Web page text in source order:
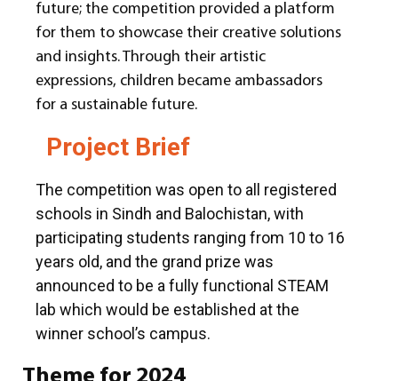
future; the competition provided a platform
for them to showcase their creative solutions
and insights. Through their artistic
expressions, children became ambassadors
for a sustainable future.
Project Brief
The competition was open to all registered
schools in Sindh and Balochistan, with
participating students ranging from 10 to 16
years old, and the grand prize was
announced to be a fully functional STEAM
lab which would be established at the
winner school’s campus.